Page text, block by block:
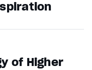
of Higher